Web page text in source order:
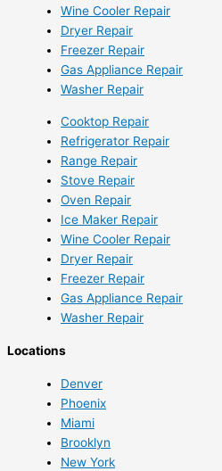
Wine Cooler Repair
Dryer Repair
Freezer Repair
Gas Appliance Repair
Washer Repair
Cooktop Repair
Refrigerator Repair
Range Repair
Stove Repair
Oven Repair
Ice Maker Repair
Wine Cooler Repair
Dryer Repair
Freezer Repair
Gas Appliance Repair
Washer Repair
Locations
Denver
Phoenix
Miami
Brooklyn
New York